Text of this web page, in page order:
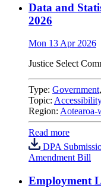
Data and
2026
Mon 13 Apr 2026
Justice Select
Type: Government,
Topic: Accessibility
Region: Aotearoa-
Read more
DPA
Amendment Bill
Employment